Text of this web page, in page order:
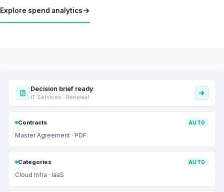
Explore spend analytics
Decision brief ready
IT Services · Renewal
Contracts AUTO
Master Agreement · PDF
Categories AUTO
Cloud Infra · IaaS